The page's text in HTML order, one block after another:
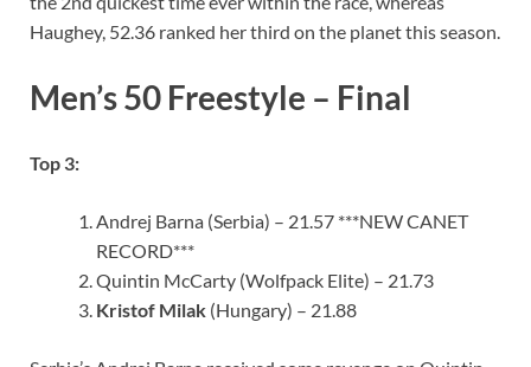
Haughey, 52.36 ranked her third on the planet this season.
Men’s 50 Freestyle – Final
Top 3:
Andrej Barna (Serbia) – 21.57 ***NEW CANET
RECORD***
Quintin McCarty (Wolfpack Elite) – 21.73
Kristof Milak (Hungary) – 21.88